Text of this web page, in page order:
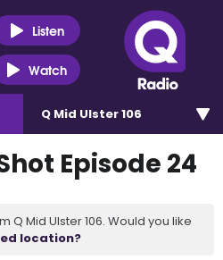
Listen
Watch
Q Mid Ulster 106
Episode 24
Q Mid Ulster 106. Would you like
location?